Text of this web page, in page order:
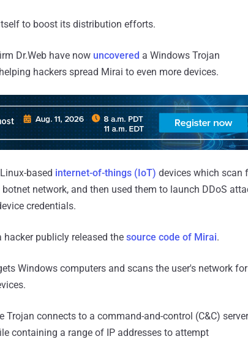
to boost its distribution efforts.
Dr.Web have now uncovered a Windows Trojan
hackers spread Mirai to even more devices.
based internet-of-things (IoT) devices which scan
network, and then used them to launch DDoS
credentials.
publicly released the source code of Mirai.
Windows computers and scans the user's network for
Trojan connects to a command-and-control (C&C) server
containing a range of IP addresses to attempt